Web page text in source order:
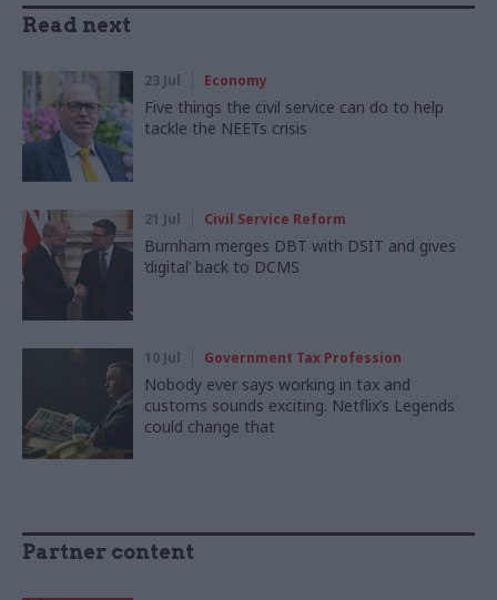
Read next
23 Jul Economy
Five things the civil service can do to help
tackle the NEETs crisis
21 Jul Civil Service Reform
Burnham merges DBT with DSIT and gives
‘digital’ back to DCMS
10 Jul Government Tax Profession
Nobody ever says working in tax and
customs sounds exciting. Netflix’s Legends
could change that
Partner content